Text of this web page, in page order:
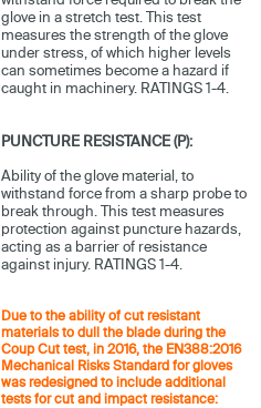
glove in a stretch test. This test
measures the strength of the glove
under stress, of which higher levels
can sometimes become a hazard if
caught in machinery. RATINGS 1-4.
PUNCTURE RESISTANCE (P):
Ability of the glove material, to
withstand force from a sharp probe to
break through. This test measures
protection against puncture hazards,
acting as a barrier of resistance
against injury. RATINGS 1-4.
Due to the ability of cut resistant
materials to dull the blade during the
Coup Cut test, in 2016, the EN388:2016
Mechanical Risks Standard for gloves
was redesigned to include additional
tests for cut and impact resistance: